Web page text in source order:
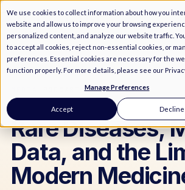
We use cookies to collect information about how you
website and allow us to improve your browsing
personalized content, and analyze our website traffic.
to accept all cookies, reject non-essential cookies, or
preferences. Essential cookies are necessary for the
function properly. For more details, please see our
Manage Preferences
Accept Decline
Rare Diseases,
Data, and the
Modern